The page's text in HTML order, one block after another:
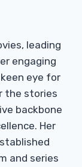
leading
engaging
eye for
the stories
backbone
Her
and series